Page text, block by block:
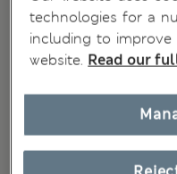
technologies for a
including to
website. Read our